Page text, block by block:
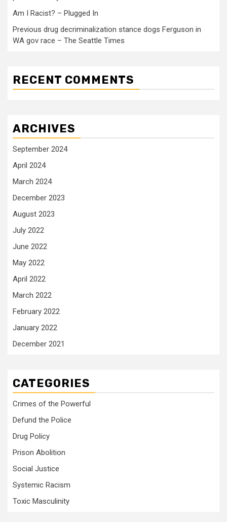
Am I Racist? – Plugged In
Previous drug decriminalization stance dogs Ferguson in
WA gov race – The Seattle Times
RECENT COMMENTS
ARCHIVES
September 2024
April 2024
March 2024
December 2023
August 2023
July 2022
June 2022
May 2022
April 2022
March 2022
February 2022
January 2022
December 2021
CATEGORIES
Crimes of the Powerful
Defund the Police
Drug Policy
Prison Abolition
Social Justice
Systemic Racism
Toxic Masculinity